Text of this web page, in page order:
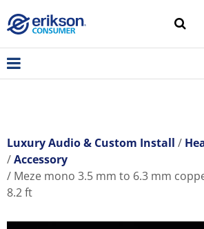
Luxury Audio & Custom Install
Accessory
Meze mono 3.5 mm to 6.3 mm
8.2 ft